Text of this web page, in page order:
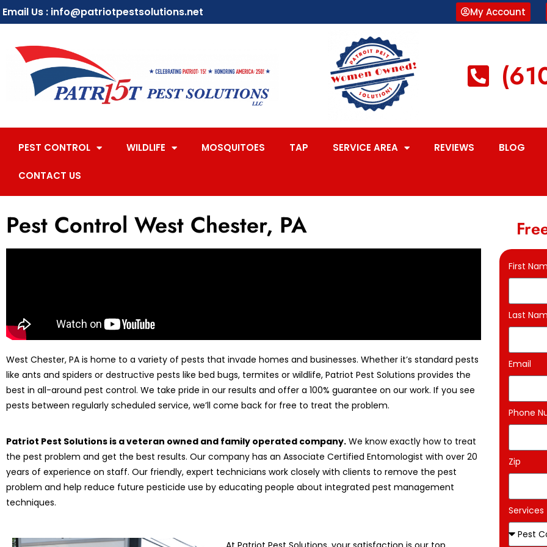
Email Us : info@patriotpestsolutions.net My Account
PEST CONTROL WILDLIFE MOSQUITOES TAP SERVICE AREA REVIEWS BLOG
CONTACT US
Pest Control West Chester, PA
West Chester, PA is home to a variety of pests that invade homes and businesses. Whether it’s standard pests
like ants and spiders or destructive pests like bed bugs, termites or wildlife, Patriot Pest Solutions provides the
best in all-around pest control. We take pride in our results and offer a 100% guarantee on our work. If you see
pests between regularly scheduled service, we’ll come back for free to treat the problem.
Patriot Pest Solutions is a veteran owned and family operated company. We know exactly how to treat
the pest problem and get the best results. Our company has an Associate Certified Entomologist with over 20
years of experience on staff. Our friendly, expert technicians work closely with clients to remove the pest
problem and help reduce future pesticide use by educating people about integrated pest management
techniques.
First
Last
Email
Phone
Zip
Services